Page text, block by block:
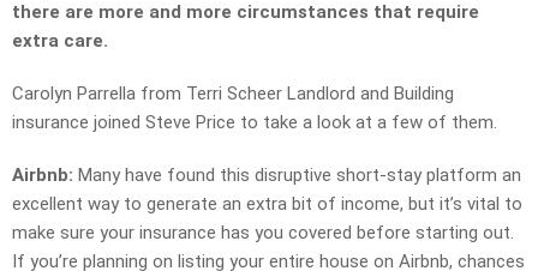
there are more and more circumstances that require
extra care.
Carolyn Parrella from Terri Scheer Landlord and Building
insurance joined Steve Price to take a look at a few of them.
Airbnb: Many have found this disruptive short-stay platform an
excellent way to generate an extra bit of income, but it’s vital to
make sure your insurance has you covered before starting out.
If you’re planning on listing your entire house on Airbnb, chances